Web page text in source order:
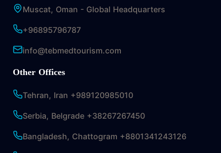
Muscat, Oman - Global Headquarters
+96895796787
info@tebmedtourism.com
Other Offices
Tehran, Iran +989120985010
Serbia, Belgrade +38267267450
Bangladesh, Chattogram +8801341243126